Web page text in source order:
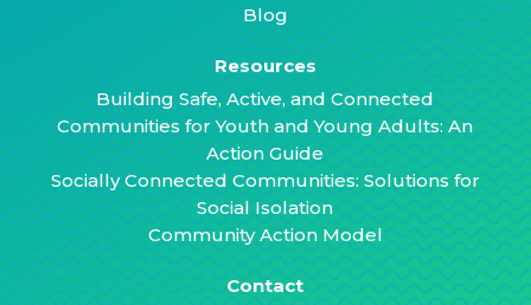
Blog
Resources
Building Safe, Active, and Connected
Communities for Youth and Young Adults: An
Action Guide
Socially Connected Communities: Solutions for
Social Isolation
Community Action Model
Contact